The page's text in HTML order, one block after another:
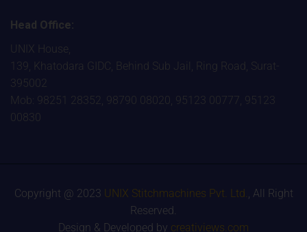
Head Office:
UNIX House,
139, Khatodara GIDC, Behind Sub Jail, Ring Road, Surat-
395002
Mob: 98251 28352, 98790 08020, 95123 00777, 95123
00830
Copyright @ 2023 UNIX Stitchmachines Pvt. Ltd., All Right
Reserved.
Design & Developed by creativiews.com